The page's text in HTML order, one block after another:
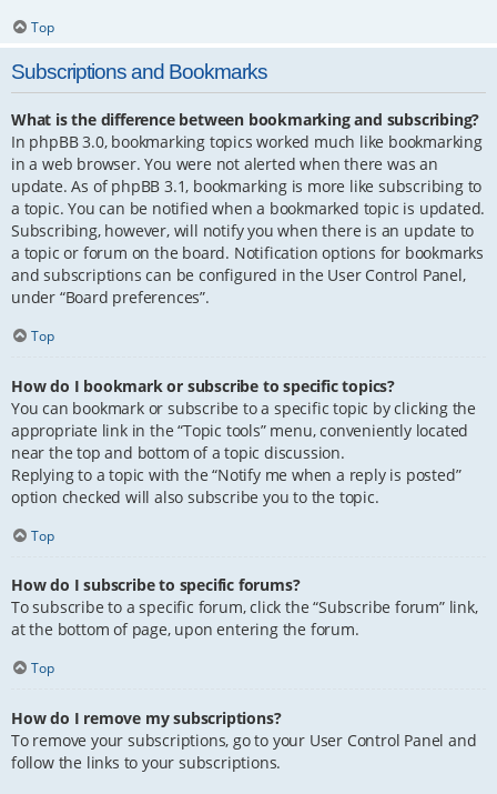
Top
Subscriptions and Bookmarks
What is the difference between bookmarking and subscribing?
In phpBB 3.0, bookmarking topics worked much like bookmarking
in a web browser. You were not alerted when there was an
update. As of phpBB 3.1, bookmarking is more like subscribing to
a topic. You can be notified when a bookmarked topic is updated.
Subscribing, however, will notify you when there is an update to
a topic or forum on the board. Notification options for bookmarks
and subscriptions can be configured in the User Control Panel,
under “Board preferences”.
Top
How do I bookmark or subscribe to specific topics?
You can bookmark or subscribe to a specific topic by clicking the
appropriate link in the “Topic tools” menu, conveniently located
near the top and bottom of a topic discussion.
Replying to a topic with the “Notify me when a reply is posted”
option checked will also subscribe you to the topic.
Top
How do I subscribe to specific forums?
To subscribe to a specific forum, click the “Subscribe forum” link,
at the bottom of page, upon entering the forum.
Top
How do I remove my subscriptions?
To remove your subscriptions, go to your User Control Panel and
follow the links to your subscriptions.